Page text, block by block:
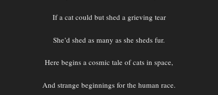
If a cat could but shed a grieving tear
She’d shed as many as she sheds fur.
Here begins a cosmic tale of cats in space,
And strange beginnings for the human race.